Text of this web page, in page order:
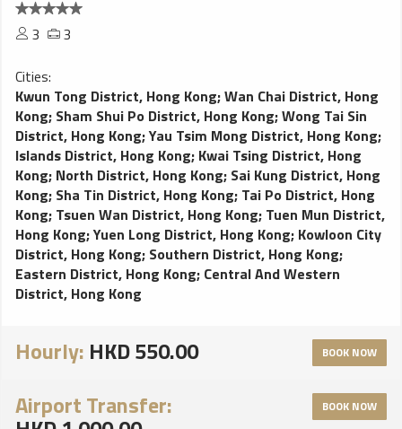
3
3
Cities:
Kwun Tong District, Hong Kong;Wan Chai District, Hong
Kong; Sham Shui Po District, Hong Kong;Wong Tai Sin
District, Hong Kong;Yau Tsim Mong District, Hong Kong;
Islands District, Hong Kong; Kwai Tsing District, Hong
Kong; North District, Hong Kong; Sai Kung District, Hong
Kong; Sha Tin District, Hong Kong; Tai Po District, Hong
Kong; Tsuen Wan District, Hong Kong; Tuen Mun District,
Hong Kong;Yuen Long District, Hong Kong; Kowloon City
District, Hong Kong; Southern District, Hong Kong;
Eastern District, Hong Kong; Central And Western
District, Hong Kong
Hourly: HKD 550.00 BOOK NOW
Airport Transfer: BOOK NOW